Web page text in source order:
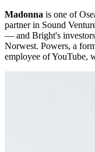
Madonna is one of
partner in Sound
— and Bright's
Norwest. Powers, a
employee of YouTube,